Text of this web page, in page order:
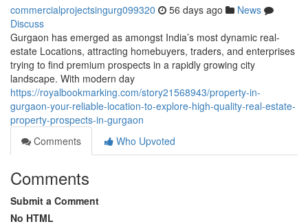
commercialprojectsingurg099320 56 days ago
News
Discuss
Gurgaon has emerged as amongst India’s most dynamic real-
estate Locations, attracting homebuyers, traders, and enterprises
trying to find premium prospects in a rapidly growing city
landscape. With modern day
https://royalbookmarking.com/story21568943/property-in-
gurgaon-your-reliable-location-to-explore-high-quality-real-estate-
property-prospects-in-gurgaon
Comments
Who Upvoted
Comments
Submit a Comment
No HTML